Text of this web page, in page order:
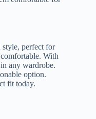
perfect for
With
any wardrobe.
option.
fit today.